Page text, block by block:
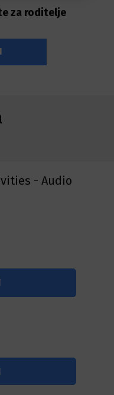
za roditelje
- Audio